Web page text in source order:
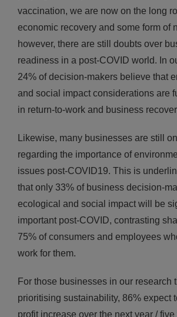
vaccination, we are now on the long
economic recovery and some form of
however, there are still doubts over
readiness in a post-COVID world. In
24% of decision-makers believe that
and social impact considerations are
in return-to-work and business
Likewise, many businesses are still
regarding the importance of
issues post-COVID19. This is
that only 33% of business decision-
ecological and social impact will be
important post-COVID, contrasting
75% of consumers and employees
work for them.
For those businesses in our research
prioritising sustainability, 86% expect
profit increase over the next year / five